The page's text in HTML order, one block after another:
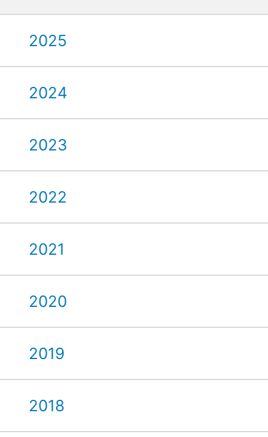
2025
2024
2023
2022
2021
2020
2019
2018